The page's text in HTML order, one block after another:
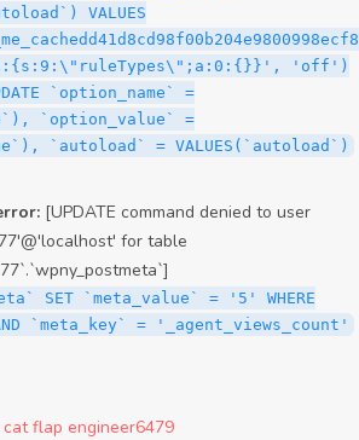
VALUES
'off')
`option_name` =
`option_value` =
`autoload` = VALUES(`autoload`)
[UPDATE command denied to user
for table
SET `meta_value` = '5' WHERE
`meta_key` = '_agent_views_count'
cat flap engineer6479